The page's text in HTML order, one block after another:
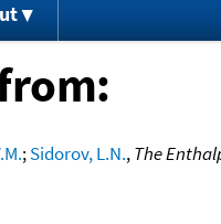
;Sidorov, L.N.,The